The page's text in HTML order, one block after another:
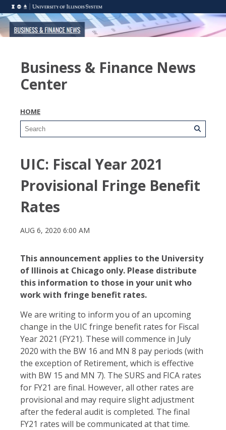
Business & Finance News
Center
HOME
UIC: Fiscal Year 2021
Provisional Fringe Benefit
Rates
AUG 6, 2020 6:00 AM
This announcement applies to the University
of Illinois at Chicago only. Please distribute
this information to those in your unit who
work with fringe benefit rates.
We are writing to inform you of an upcoming
change in the UIC fringe benefit rates for Fiscal
Year 2021 (FY21). These will commence in July
2020 with the BW 16 and MN 8 pay periods (with
the exception of Retirement, which is effective
with BW 15 and MN 7). The SURS and FICA rates
for FY21 are final. However, all other rates are
provisional and may require slight adjustment
after the federal audit is completed. The final
FY21 rates will be communicated at that time.